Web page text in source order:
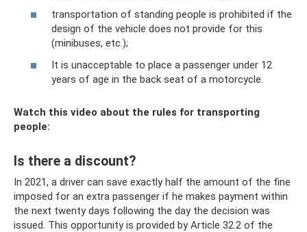
transportation of standing people is prohibited if the
design of the vehicle does not provide for this
(minibuses, etc.);
It is unacceptable to place a passenger under 12
years of age in the back seat of a motorcycle.
Watch this video about the rules for transporting
people:
Is there a discount?
In 2021, a driver can save exactly half the amount of the fine
imposed for an extra passenger if he makes payment within
the next twenty days following the day the decision was
issued. This opportunity is provided by Article 32.2 of the